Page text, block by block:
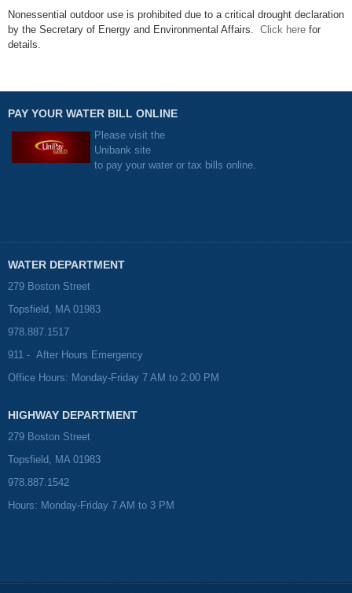
Nonessential outdoor use is prohibited due to a critical drought declaration
by the Secretary of Energy and Environmental Affairs. Click here for
details.
PAY YOUR WATER BILL ONLINE
Please visit the
Unibank site
to pay your water or tax bills online.
WATER DEPARTMENT
279 Boston Street
Topsfield, MA 01983
978.887.1517
911 - After Hours Emergency
Office Hours: Monday-Friday 7 AM to 2:00 PM
HIGHWAY DEPARTMENT
279 Boston Street
Topsfield, MA 01983
978.887.1542
Hours: Monday-Friday 7 AM to 3 PM